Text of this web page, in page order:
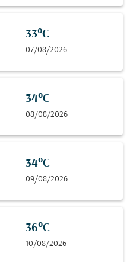
33°C
07/08/2026
34°C
08/08/2026
34°C
09/08/2026
36°C
10/08/2026